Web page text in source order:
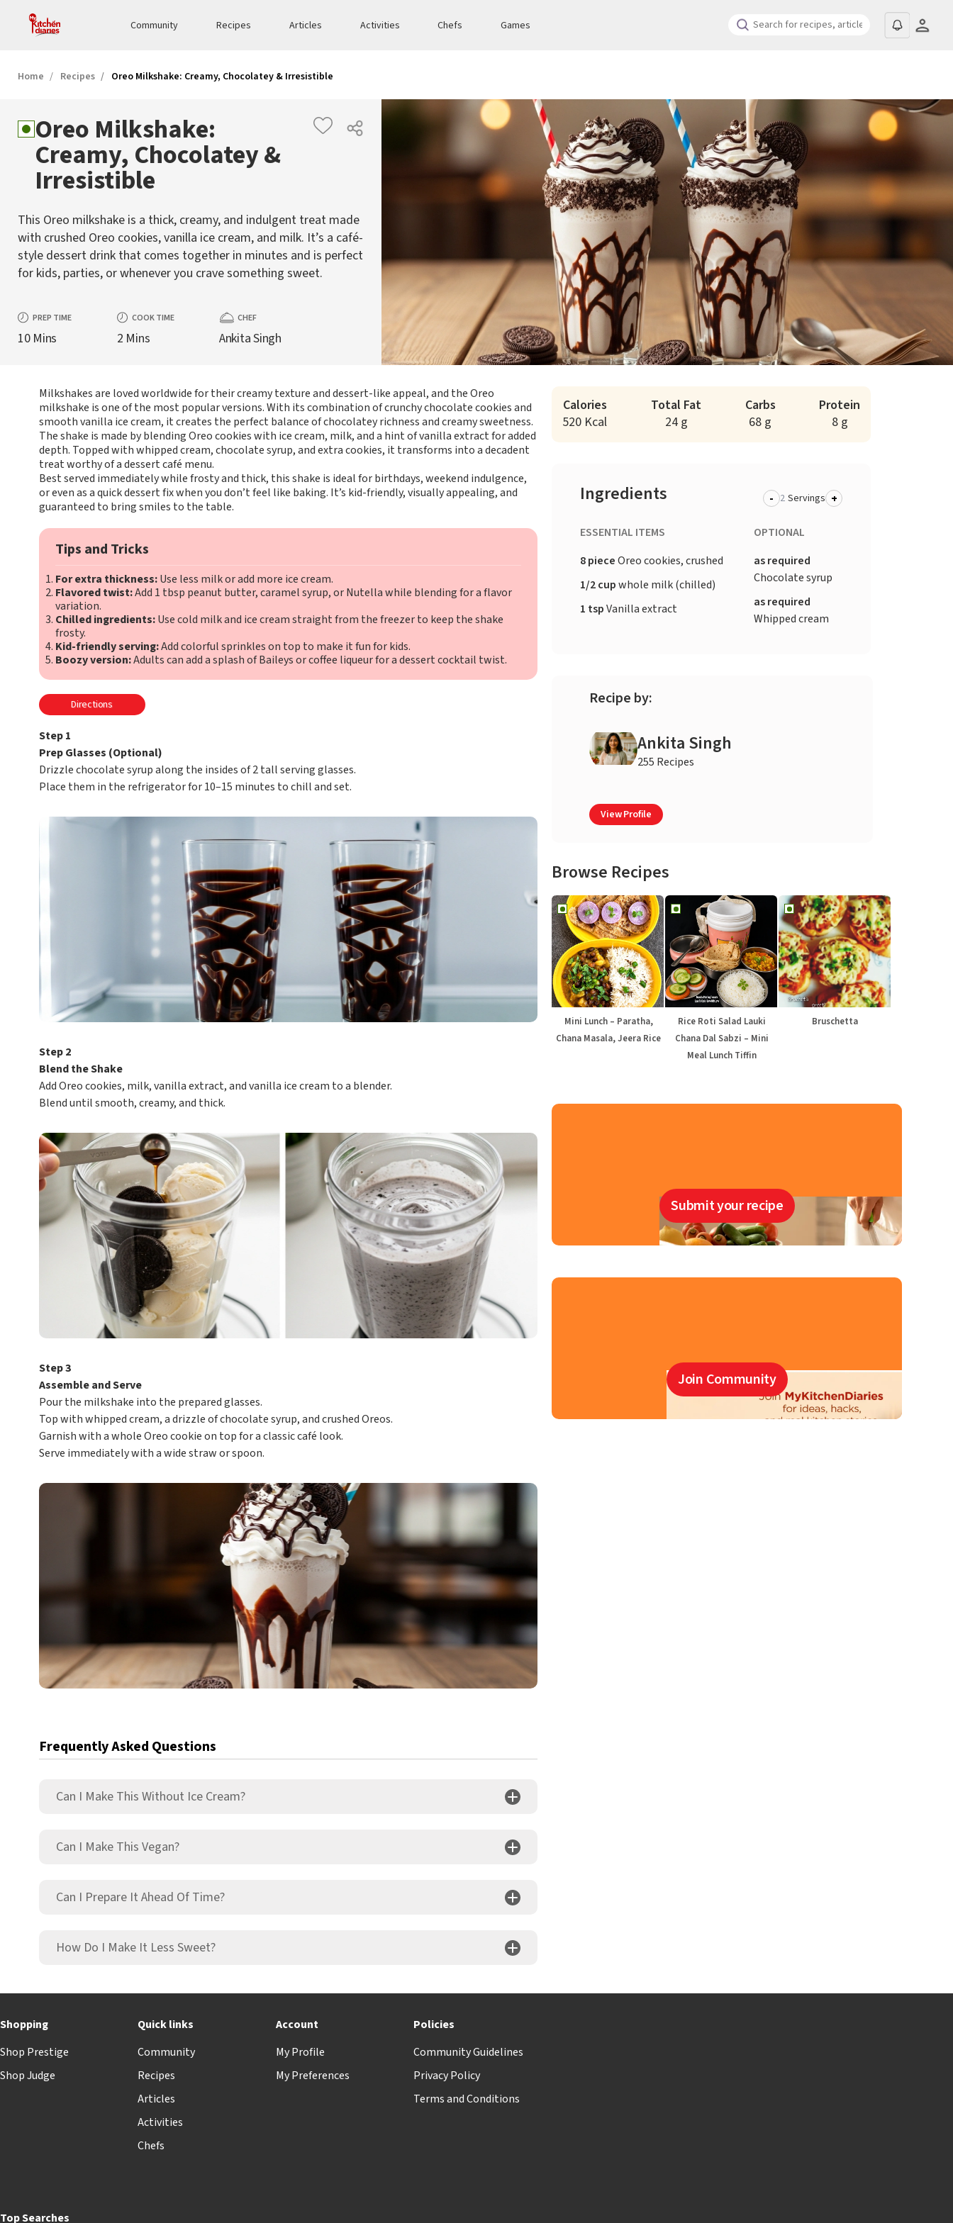
Community Recipes Articles Activities Chefs Games
Home Recipes Oreo Milkshake: Creamy, Chocolatey & Irresistible
Oreo Milkshake:
Creamy, Chocolatey &
Irresistible
This Oreo milkshake is a thick, creamy, and indulgent treat made
with crushed Oreo cookies, vanilla ice cream, and milk. It’s a café-
style dessert drink that comes together in minutes and is perfect
for kids, parties, or whenever you crave something sweet.
PREP TIME
10 Mins
COOK TIME
2 Mins
CHEF
Ankita Singh
Milkshakes are loved worldwide for their creamy texture and dessert-like appeal, and the Oreo
milkshake is one of the most popular versions. With its combination of crunchy chocolate cookies and
smooth vanilla ice cream, it creates the perfect balance of chocolatey richness and creamy sweetness.
The shake is made by blending Oreo cookies with ice cream, milk, and a hint of vanilla extract for added
depth. Topped with whipped cream, chocolate syrup, and extra cookies, it transforms into a decadent
treat worthy of a dessert café menu.
Best served immediately while frosty and thick, this shake is ideal for birthdays, weekend indulgence,
or even as a quick dessert fix when you don’t feel like baking. It’s kid-friendly, visually appealing, and
guaranteed to bring smiles to the table.
Tips and Tricks
For extra thickness:Use less milk or add more ice cream.
Flavored twist:Add 1 tbsp peanut butter, caramel syrup, or Nutella while blending for a flavor
variation.
Chilled ingredients:Use cold milk and ice cream straight from the freezer to keep the shake
frosty.
Kid-friendly serving:Add colorful sprinkles on top to make it fun for kids.
Boozy version:Adults can add a splash of Baileys or coffee liqueur for a dessert cocktail twist.
Directions
Step 1
Prep Glasses (Optional)
Drizzle chocolate syrup along the insides of 2 tall serving glasses.
Place them in the refrigerator for 10–15 minutes to chill and set.
Step 2
Blend the Shake
Add Oreo cookies, milk, vanilla extract, and vanilla ice cream to a blender.
Blend until smooth, creamy, and thick.
Step 3
Assemble and Serve
Pour the milkshake into the prepared glasses.
Top with whipped cream, a drizzle of chocolate syrup, and crushed Oreos.
Garnish with a whole Oreo cookie on top for a classic café look.
Serve immediately with a wide straw or spoon.
Frequently Asked Questions
Can I Make This Without Ice Cream?
Can I Make This Vegan?
Can I Prepare It Ahead Of Time?
How Do I Make It Less Sweet?
Calories
520 Kcal
Total Fat
24 g
Carbs
68 g
Protein
8 g
Ingredients - Servings +
ESSENTIAL ITEMS
8 pieceOreo cookies, crushed
1/2 cupwhole milk (chilled)
1 tspVanilla extract
OPTIONAL
as required
Chocolate syrup
as required
Whipped cream
Recipe by:
Ankita Singh
255 Recipes
View Profile
Browse Recipes
Mini Lunch – Paratha,
Chana Masala, Jeera Rice
Rice Roti Salad Lauki
Chana Dal Sabzi – Mini
Meal Lunch Tiffin
Bruschetta
Submit your recipe
Join Community
Shopping
Shop Prestige
Shop Judge
Quick links
Community
Recipes
Articles
Activities
Chefs
Account
My Profile
My Preferences
Policies
Community Guidelines
Privacy Policy
Terms and Conditions
Top Searches